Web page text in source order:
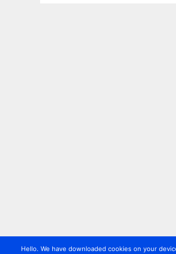
Hello. We have downloaded cookies on your